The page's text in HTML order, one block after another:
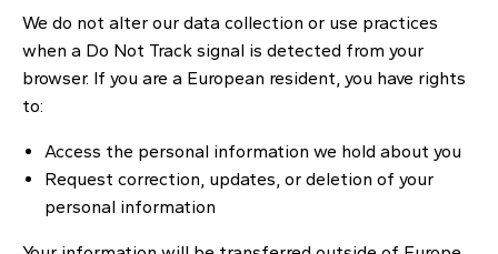
We do not alter our data collection or use practices
when a Do Not Track signal is detected from your
browser. If you are a European resident, you have rights
to:
Access the personal information we hold about you
Request correction, updates, or deletion of your
personal information